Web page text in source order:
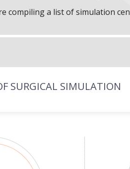
compiling a list of simulation
SURGICAL SIMULATION